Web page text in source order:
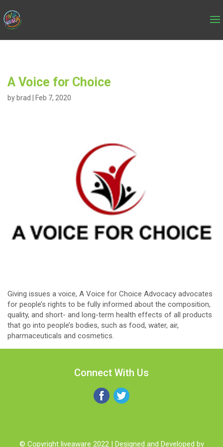
A Voice for Choice
by brad Feb 7, 2020
Giving issues a voice, A Voice for Choice Advocacy advocates
for people’s rights to be fully informed about the composition,
quality, and short- and long-term health effects of all products
that go into people’s bodies, such as food, water, air,
pharmaceuticals and cosmetics.
Connect With Us
© Copyright liveaware 2022 | Designed and Developed by